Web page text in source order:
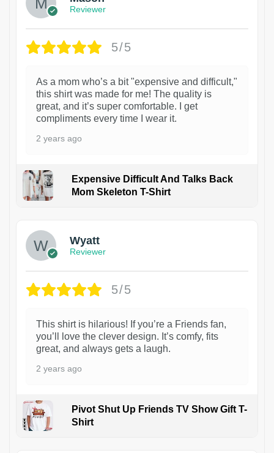
Reviewer
5/5
As a mom who’s a bit "expensive and difficult,"
this shirt was made for me! The quality is
great, and it’s super comfortable. I get
compliments every time I wear it.
2 years ago
Expensive Difficult And Talks Back
Mom Skeleton T-Shirt
Wyatt
Reviewer
5/5
This shirt is hilarious! If you’re a Friends fan,
you’ll love the clever design. It’s comfy, fits
great, and always gets a laugh.
2 years ago
Pivot Shut Up Friends TV Show Gift T-
Shirt